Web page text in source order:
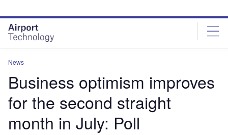
site
menu
page
content
News
Business optimism improves
for the second straight
month in July: Poll